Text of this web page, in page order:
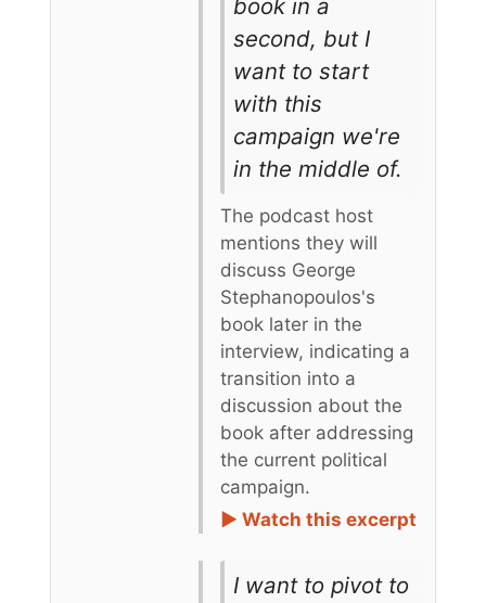
book in a
second, but I
want to start
with this
campaign we're
in the middle of.
The podcast host
mentions they will
discuss George
Stephanopoulos's
book later in the
interview, indicating a
transition into a
discussion about the
book after addressing
the current political
campaign.
► Watch this excerpt
I want to pivot to